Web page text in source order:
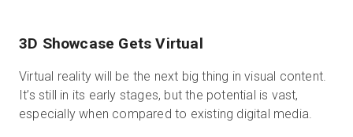
로그인
3D Showcase Gets Virtual
Virtual reality will be the next big thing in visual content.
It’s still in its early stages, but the potential is vast,
especially when compared to existing digital media.